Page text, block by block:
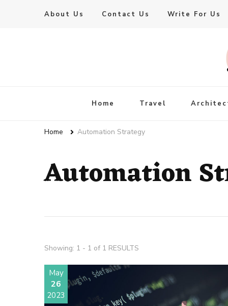
About Us Contact Us Write For Us
Live Enhanced
Home Travel
Home Automation Strategy
Automation
Showing: 1 - 1 of 1 RESULTS
May
26
2023